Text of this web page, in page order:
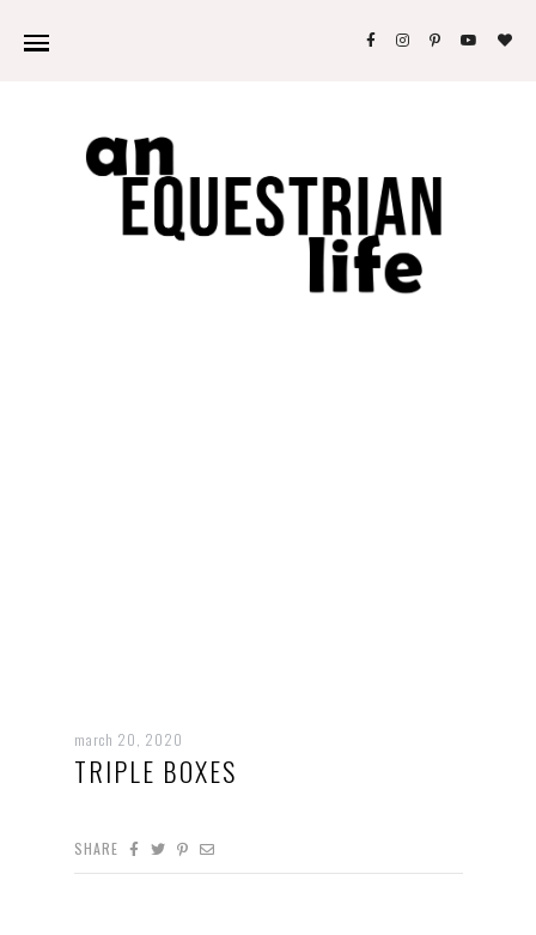
march 20, 2020
TRIPLE BOXES
SHARE